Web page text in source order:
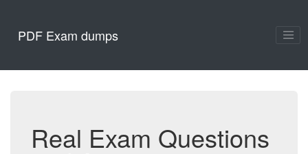
PDF Exam dumps
Real Exam Questions